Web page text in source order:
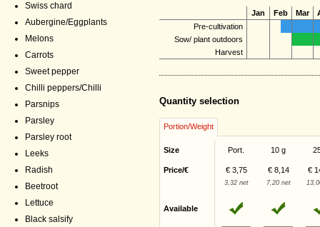
Swiss chard
Aubergine/Eggplants
Melons
Carrots
Sweet pepper
Chilli peppers/Chilli
Parsnips
Parsley
Parsley root
Leeks
Radish
Beetroot
Lettuce
Black salsify
Jan Feb Mar
Pre-cultivation
Sow/ plant outdoors
Harvest
Quantity selection
Portion/Weight
Size Port. 10 g
Price/€ € 3,75 € 8,14 €
3,32 net 7,20 net
Available